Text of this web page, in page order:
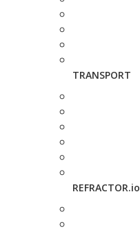
TRANSPORT
REFRACTOR.io